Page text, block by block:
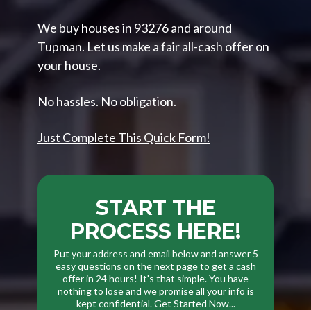
We buy houses in 93276 and around
Tupman. Let us make a fair all-cash offer on
your house.
No hassles. No obligation.
Just Complete This Quick Form!
START THE
PROCESS HERE!
Put your address and email below and answer 5
easy questions on the next page to get a cash
offer in 24 hours! It's that simple. You have
nothing to lose and we promise all your info is
kept confidential. Get Started Now...